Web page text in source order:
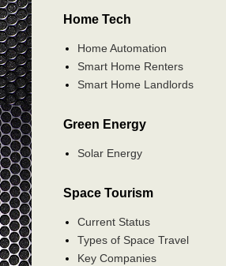
Home Tech
Home Automation
Smart Home Renters
Smart Home Landlords
Green Energy
Solar Energy
Space Tourism
Current Status
Types of Space Travel
Key Companies